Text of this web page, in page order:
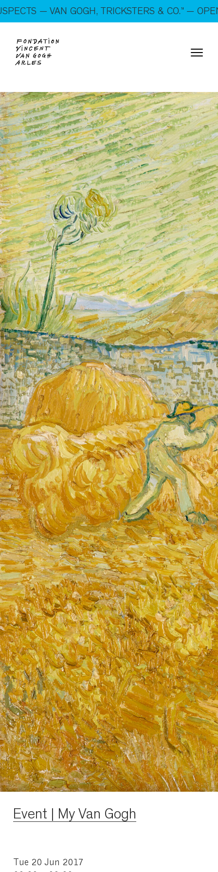
On show: “SUSPECTS — VAN GOGH, TRICKSTERS &
CO.” — Open every day!
VAN GOGH, TRICKSTERS & CO.” — OPEN EVERY
Event | My Van Gogh
Tue 20 Jun 2017